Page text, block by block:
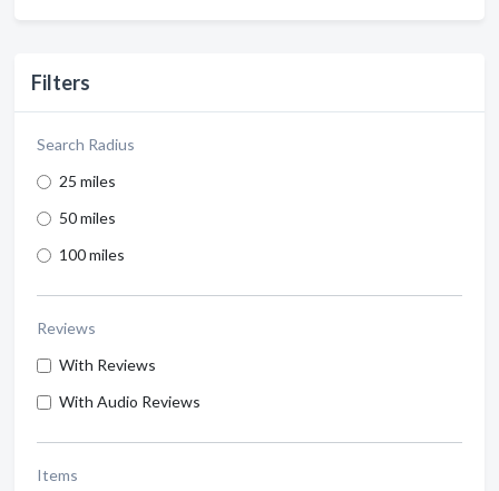
Filters
Search Radius
25 miles
50 miles
100 miles
Reviews
With Reviews
With Audio Reviews
Items